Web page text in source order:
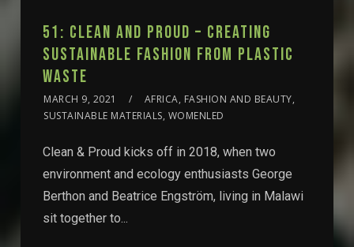
51: CLEAN AND PROUD – CREATING
SUSTAINABLE FASHION FROM PLASTIC
WASTE
MARCH 9, 2021
AFRICA, FASHION AND BEAUTY,
SUSTAINABLE MATERIALS, WOMENLED
Clean & Proud kicks off in 2018, when two
environment and ecology enthusiasts George
Berthon and Beatrice Engström, living in Malawi
sit together to...